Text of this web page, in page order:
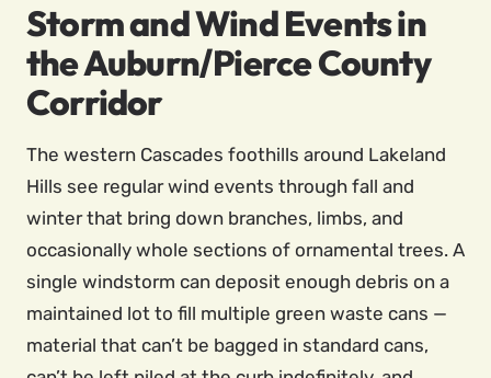
Storm and Wind Events in
the Auburn/Pierce County
Corridor
The western Cascades foothills around Lakeland
Hills see regular wind events through fall and
winter that bring down branches, limbs, and
occasionally whole sections of ornamental trees. A
single windstorm can deposit enough debris on a
maintained lot to fill multiple green waste cans —
material that can’t be bagged in standard cans,